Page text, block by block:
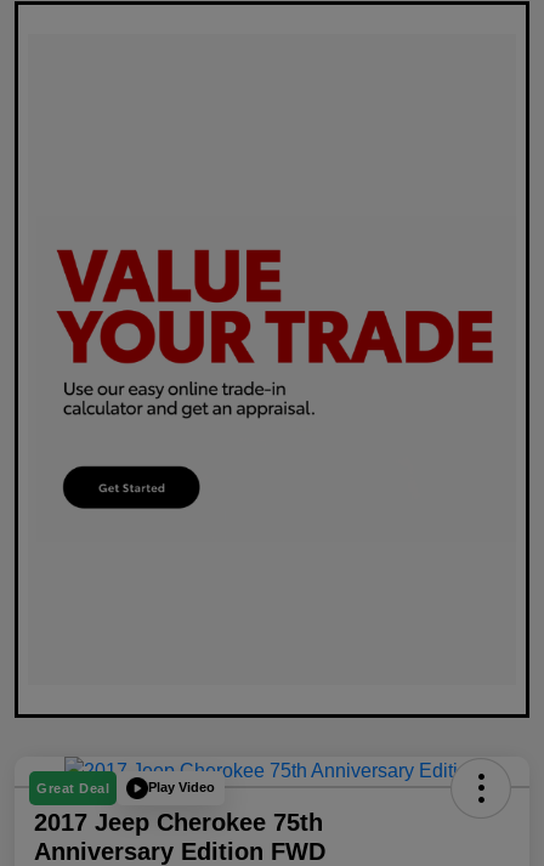
Great Deal Play Video
2017 Jeep Cherokee 75th
Anniversary Edition FWD